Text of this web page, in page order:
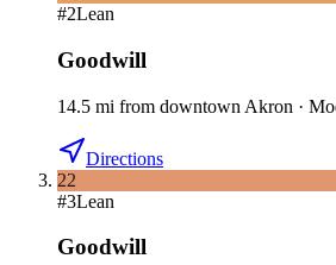
#2Lean
Goodwill
14.5 mi from downtown Akron ·
Directions
22
#3Lean
Goodwill